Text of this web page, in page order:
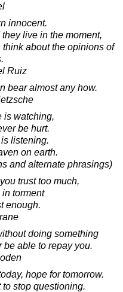
innocent.
live in the moment,
about the opinions of
Ruiz
bear almost any how.
is watching,
be hurt.
listening.
on earth.
and alternate phrasings)
trust too much,
torment
enough.
doing something
able to repay you.
hope for tomorrow.
stop questioning.